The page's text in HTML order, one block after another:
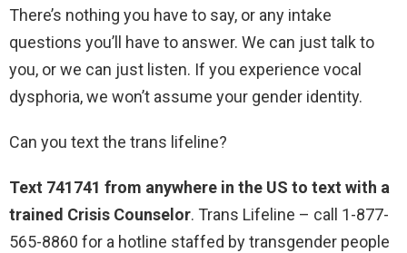
There’s nothing you have to say, or any intake
questions you’ll have to answer. We can just talk to
you, or we can just listen. If you experience vocal
dysphoria, we won’t assume your gender identity.
Can you text the trans lifeline?
Text 741741 from anywhere in the US to text with a
trained Crisis Counselor. Trans Lifeline – call 1-877-
565-8860 for a hotline staffed by transgender people